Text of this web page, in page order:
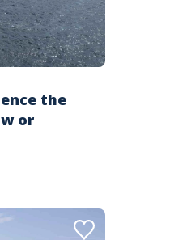
the
or